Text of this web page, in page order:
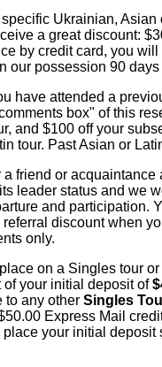
Ukrainian, Asian
a great discount:
by credit card, you
our possession 90
have attended a
box" of this
and $100 off your
tour. Past Asian or
a friend or
leader status and we
and participation.
discount when
only.
on a Singles tour
of your initial deposit of
to any other Singles
Express Mail
your initial